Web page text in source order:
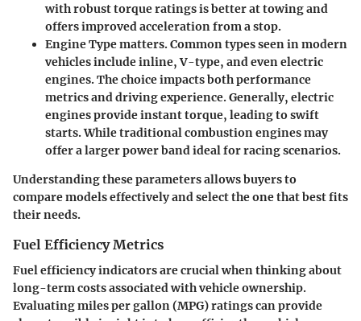
with robust torque ratings is better at towing and
offers improved acceleration from a stop.
Engine Type matters.Common types seen in modern
vehicles include inline, V-type, and even electric
engines. The choice impacts both performance
metrics and driving experience. Generally, electric
engines provide instant torque, leading to swift
starts. While traditional combustion engines may
offer a larger power band ideal for racing scenarios.
Understanding these parameters allows buyers to
compare models effectively and select the one that best fits
their needs.
Fuel Efficiency Metrics
Fuel efficiency indicators are crucial when thinking about
long-term costs associated with vehicle ownership.
Evaluating miles per gallon (MPG) ratings can provide